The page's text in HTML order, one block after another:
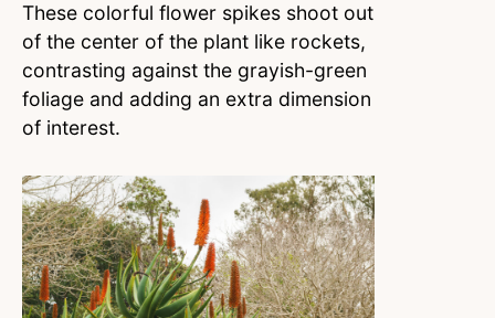
These colorful flower spikes shoot out
of the center of the plant like rockets,
contrasting against the grayish-green
foliage and adding an extra dimension
of interest.